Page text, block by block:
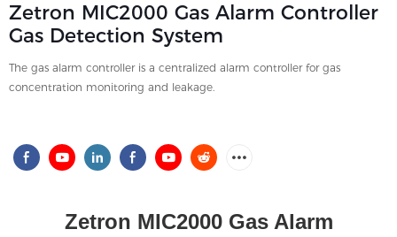
Zetron MIC2000 Gas Alarm Controller
Gas Detection System
The gas alarm controller is a centralized alarm controller for gas
concentration monitoring and leakage.
Zetron MIC2000 Gas Alarm